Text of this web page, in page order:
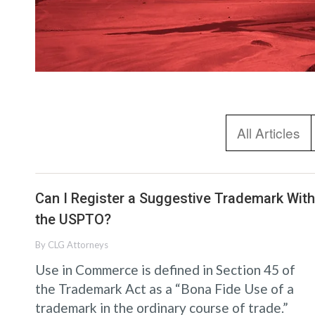
All Articles
Can I Register a Suggestive Trademark With
the USPTO?
By CLG Attorneys
Use in Commerce is defined in Section 45 of
the Trademark Act as a “Bona Fide Use of a
trademark in the ordinary course of trade.”